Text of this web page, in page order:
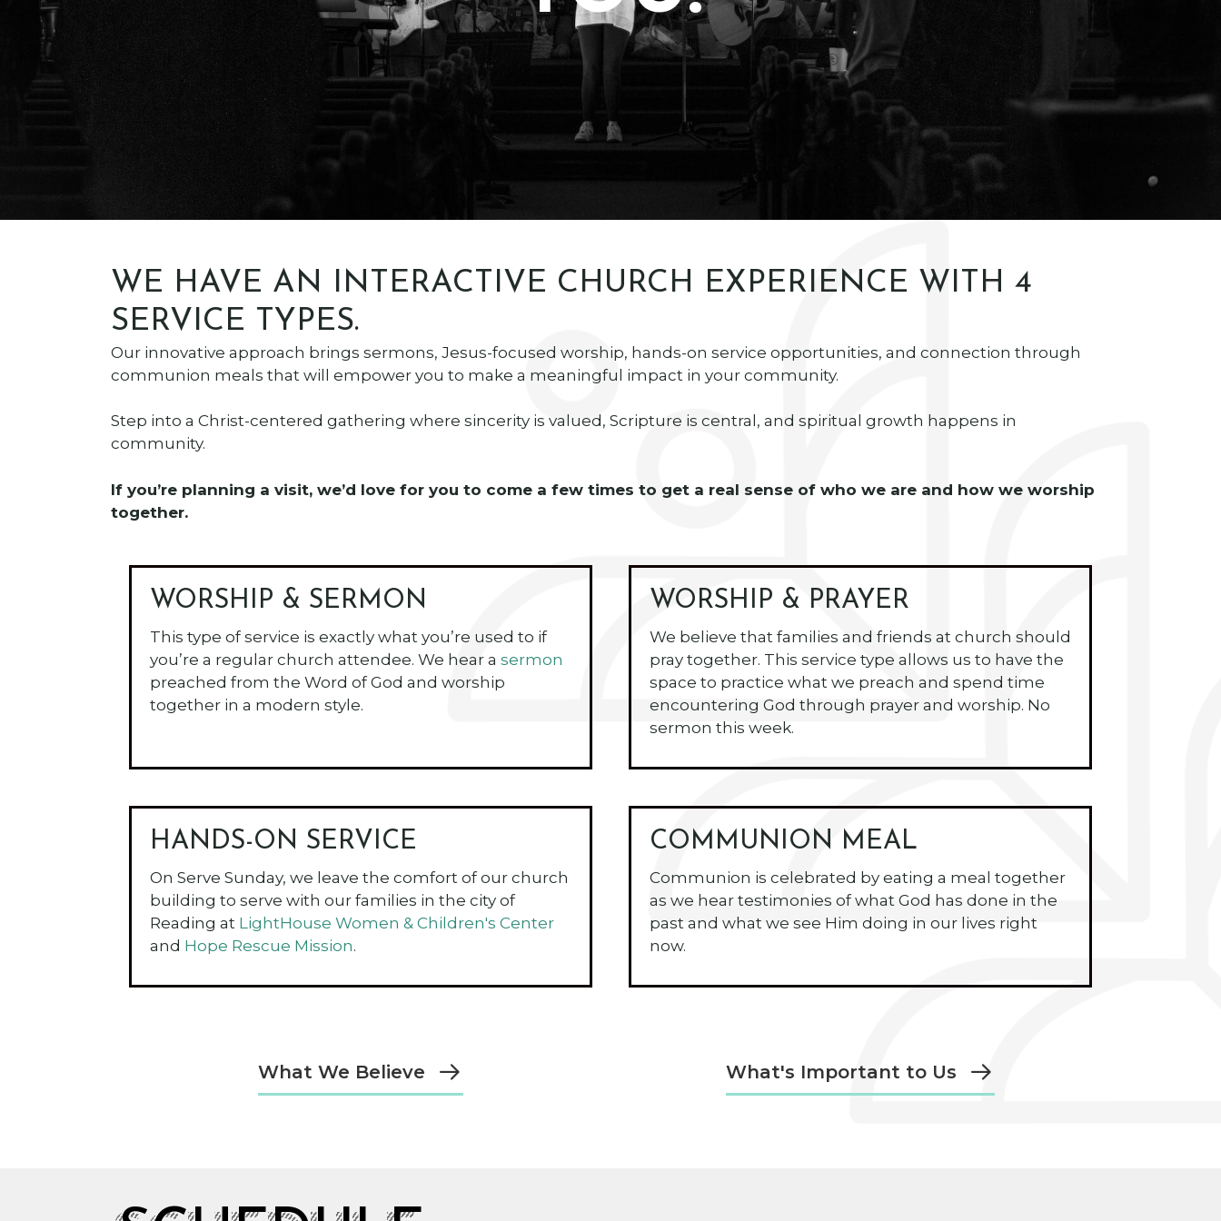
WE HAVE AN INTERACTIVE CHURCH EXPERIENCE WITH 4
SERVICE TYPES.
Our innovative approach brings sermons, Jesus-focused worship, hands-on service opportunities, and connection through
communion meals that will empower you to make a meaningful impact in your community.
Step into a Christ-centered gathering where sincerity is valued, Scripture is central, and spiritual growth happens in
community.
If you’re planning a visit, we’d love for you to come a few times to get a real sense of who we are and how we worship
together.
WORSHIP & SERMON
This type of service is exactly what you’re used to if
you’re a regular church attendee. We hear a sermon
preached from the Word of God and worship
together in a modern style.
WORSHIP & PRAYER
We believe that families and friends at church should
pray together. This service type allows us to have the
space to practice what we preach and spend time
encountering God through prayer and worship. No
sermon this week.
HANDS-ON SERVICE
On Serve Sunday, we leave the comfort of our church
building to serve with our families in the city of
Reading at LightHouse Women & Children's Center
and Hope Rescue Mission.
COMMUNION MEAL
Communion is celebrated by eating a meal together
as we hear testimonies of what God has done in the
past and what we see Him doing in our lives right
now.
What We Believe What's Important to Us